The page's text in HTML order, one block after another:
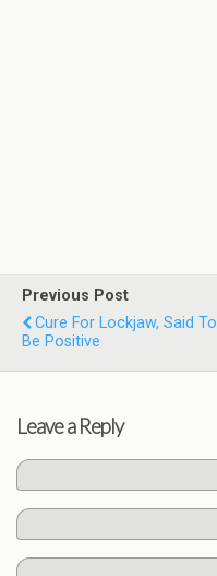
Previous Post
Cure For Lockjaw, Said To
Be Positive
Leave a Reply